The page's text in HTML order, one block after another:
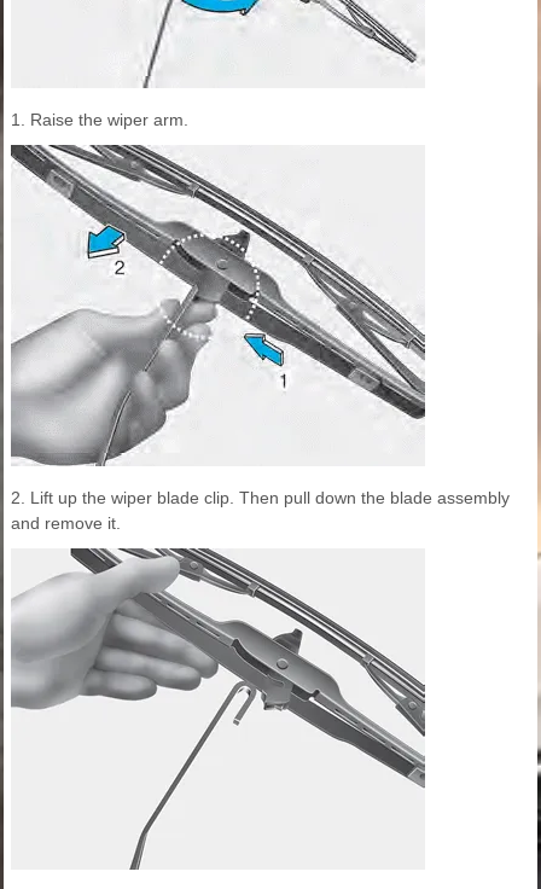
1. Raise the wiper arm.
2. Lift up the wiper blade clip. Then pull down the blade assembly
and remove it.